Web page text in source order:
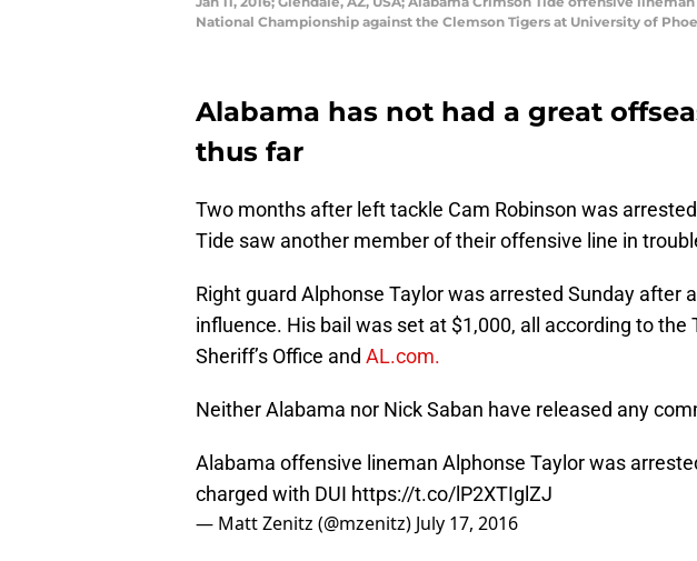
National Championship against the Clemson Tigers at University of
Alabama has not had a great
thus far
Two months after left tackle Cam Robinson was
Tide saw another member of their offensive line in
Right guard Alphonse Taylor was arrested Sunday after
influence. His bail was set at $1,000, all according to the
Sheriff’s Office and AL.com.
Neither Alabama nor Nick Saban have released any
Alabama offensive lineman Alphonse Taylor was
charged with DUI https://t.co/lP2XTIglZJ
— Matt Zenitz (@mzenitz) July 17, 2016